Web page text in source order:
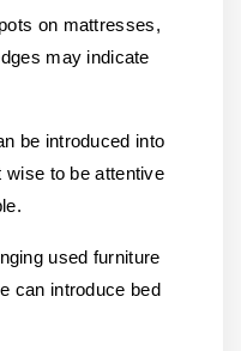
on mattresses,
may indicate
be introduced into
wise to be attentive
used furniture
can introduce bed